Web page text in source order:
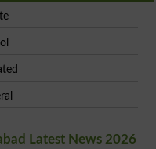
Latest News 2026